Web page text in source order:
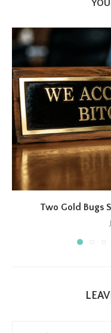
Two Gold Bugs